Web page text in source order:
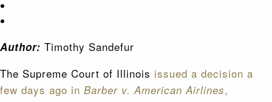
Author: Timothy Sandefur
The Supreme Court of Illinois issued a decision a
few days ago in Barber v. American Airlines,